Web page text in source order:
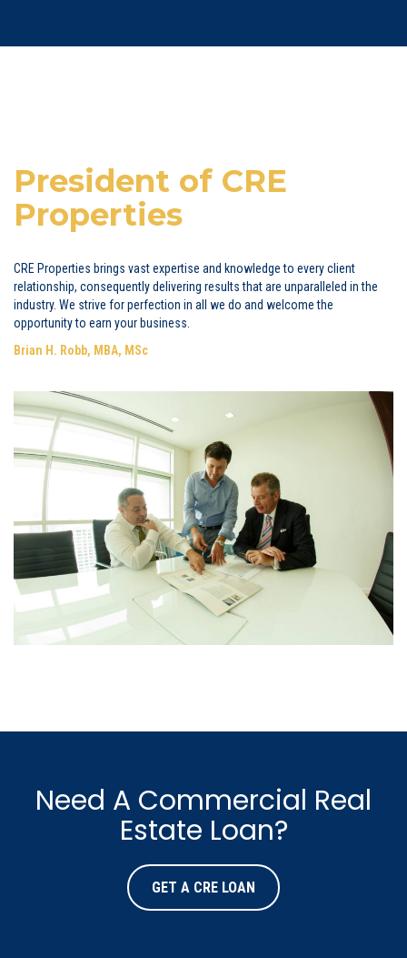
President of CRE
Properties
CRE Properties brings vast expertise and knowledge to every client
relationship, consequently delivering results that are unparalleled in the
industry. We strive for perfection in all we do and welcome the
opportunity to earn your business.
Brian H. Robb, MBA, MSc
Need A Commercial Real
Estate Loan?
GET A CRE LOAN